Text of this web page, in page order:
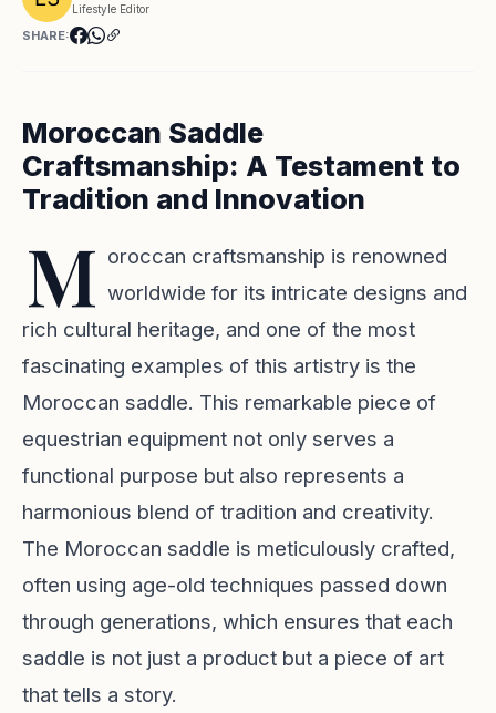
Lifestyle Editor
SHARE:
Moroccan Saddle
Craftsmanship: A Testament to
Tradition and Innovation
M oroccan craftsmanship is renowned
worldwide for its intricate designs and
rich cultural heritage, and one of the most
fascinating examples of this artistry is the
Moroccan saddle. This remarkable piece of
equestrian equipment not only serves a
functional purpose but also represents a
harmonious blend of tradition and creativity.
The Moroccan saddle is meticulously crafted,
often using age-old techniques passed down
through generations, which ensures that each
saddle is not just a product but a piece of art
that tells a story.